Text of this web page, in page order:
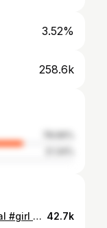
3.52%
258.6k
Baby #2 is coming ❤️ #genderreveal #girl #itsagirl 42.7k